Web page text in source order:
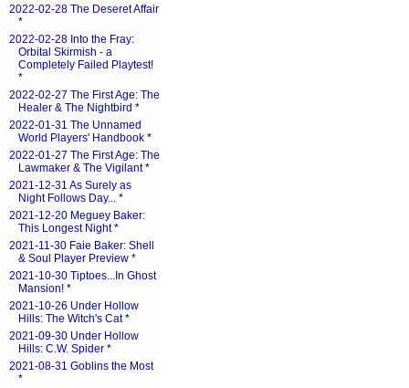
2022-02-28 The Deseret Affair
*
2022-02-28 Into the Fray:
Orbital Skirmish - a
Completely Failed Playtest!
*
2022-02-27 The First Age: The
Healer & The Nightbird *
2022-01-31 The Unnamed
World Players' Handbook *
2022-01-27 The First Age: The
Lawmaker & The Vigilant*
2021-12-31 As Surely as
Night Follows Day... *
2021-12-20 Meguey Baker:
This Longest Night*
2021-11-30 Faie Baker: Shell
& Soul Player Preview *
2021-10-30 Tiptoes...In Ghost
Mansion! *
2021-10-26 Under Hollow
Hills: The Witch's Cat*
2021-09-30 Under Hollow
Hills: C.W. Spider *
2021-08-31 Goblins the Most
*